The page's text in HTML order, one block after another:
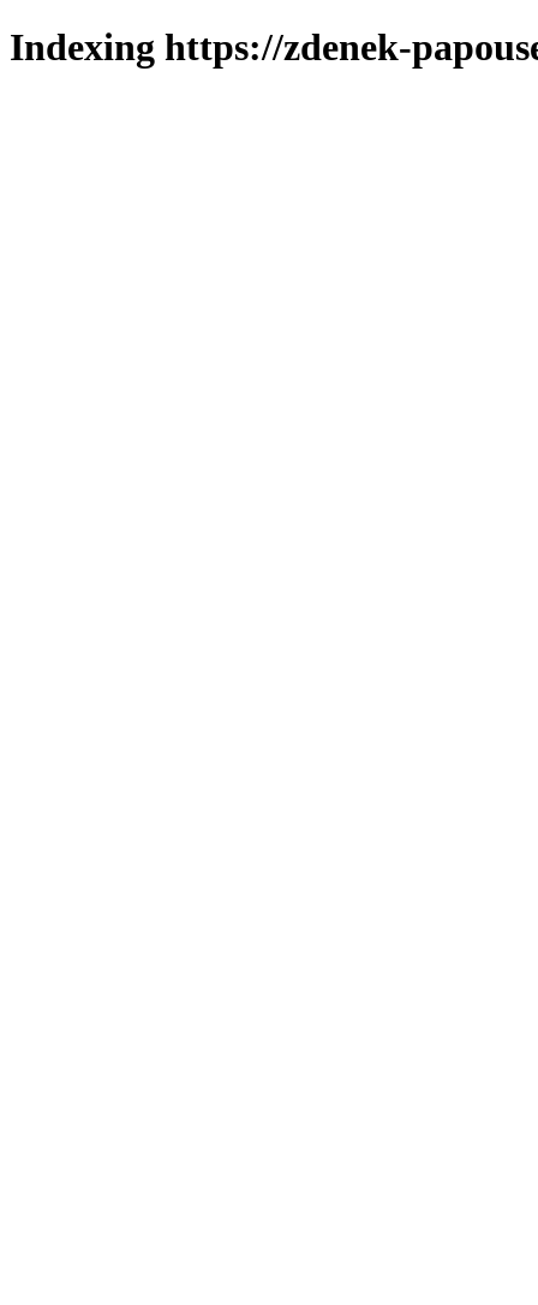
Indexing https://zdenek-